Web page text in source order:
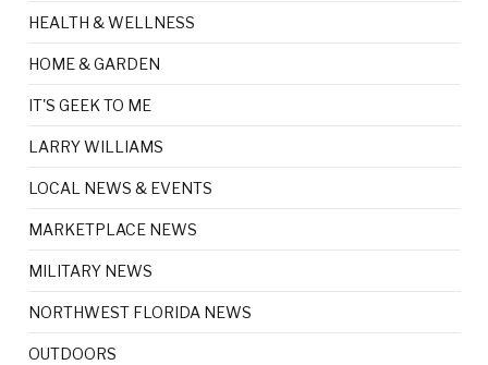
HEALTH & WELLNESS
HOME & GARDEN
IT'S GEEK TO ME
LARRY WILLIAMS
LOCAL NEWS & EVENTS
MARKETPLACE NEWS
MILITARY NEWS
NORTHWEST FLORIDA NEWS
OUTDOORS